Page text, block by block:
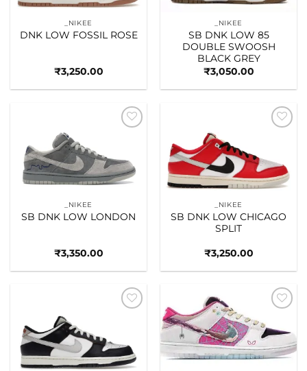
_NIKEE
DNK LOW FOSSIL ROSE
₹3,250.00
_NIKEE
SB DNK LOW 85
DOUBLE SWOOSH
BLACK GREY
₹3,050.00
_NIKEE
SB DNK LOW LONDON
₹3,350.00
_NIKEE
SB DNK LOW CHICAGO
SPLIT
₹3,250.00
wishlist